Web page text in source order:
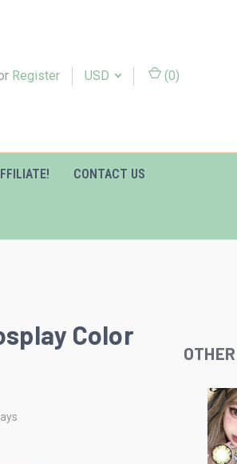
Register USD (0)
CONTACT US
Color
Slideshow